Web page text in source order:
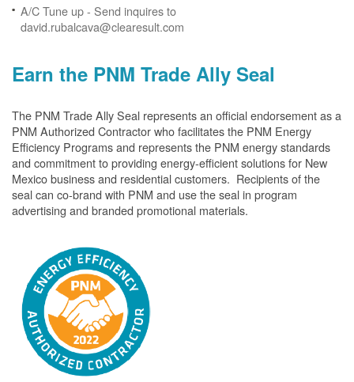
A/C Tune up - Send inquires to
david.rubalcava@clearesult.com
Earn the PNM Trade Ally Seal
The PNM Trade Ally Seal represents an official endorsement as a
PNM Authorized Contractor who facilitates the PNM Energy
Efficiency Programs and represents the PNM energy standards
and commitment to providing energy-efficient solutions for New
Mexico business and residential customers. Recipients of the
seal can co-brand with PNM and use the seal in program
advertising and branded promotional materials.